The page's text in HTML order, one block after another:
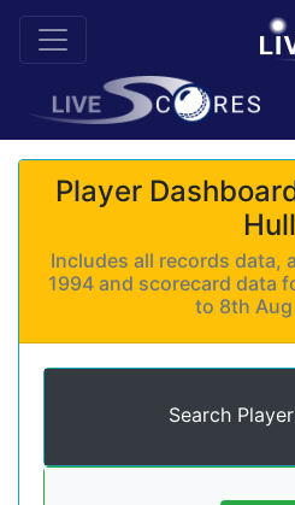
Player
Hull
Includes all records data,
1994 and scorecard data
to 8th
Search